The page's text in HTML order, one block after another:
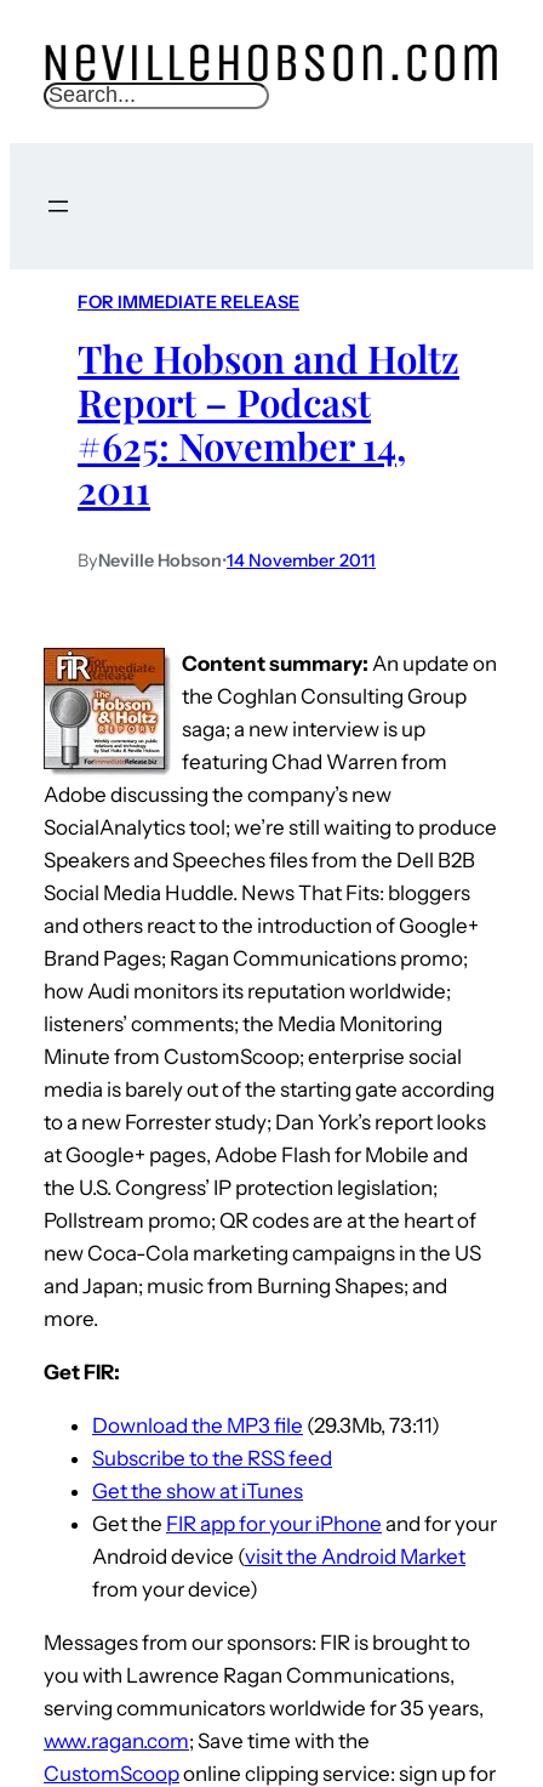
S
c
FOR IMMEDIATE RELEASE
The Hobson and Holtz
Report – Podcast
#625: November 14,
2011
ByNeville Hobson•14 November 2011
Content summary: An update on
the Coghlan Consulting Group
saga; a new interview is up
featuring Chad Warren from
Adobe discussing the company’s new
SocialAnalytics tool; we’re still waiting to produce
Speakers and Speeches files from the Dell B2B
Social Media Huddle. News That Fits: bloggers
and others react to the introduction of Google+
Brand Pages; Ragan Communications promo;
how Audi monitors its reputation worldwide;
listeners’ comments; the Media Monitoring
Minute from CustomScoop; enterprise social
media is barely out of the starting gate according
to a new Forrester study; Dan York’s report looks
at Google+ pages, Adobe Flash for Mobile and
the U.S. Congress’ IP protection legislation;
Pollstream promo; QR codes are at the heart of
new Coca-Cola marketing campaigns in the US
and Japan; music from Burning Shapes; and
more.
Get FIR:
Download the MP3 file (29.3Mb, 73:11)
Subscribe to the RSS feed
Get the show at iTunes
Get the FIR app for your iPhone and for your
Android device (visit the Android Market
from your device)
Messages from our sponsors: FIR is brought to
you with Lawrence Ragan Communications,
serving communicators worldwide for 35 years,
www.ragan.com; Save time with the
CustomScooponline clipping service: sign up for